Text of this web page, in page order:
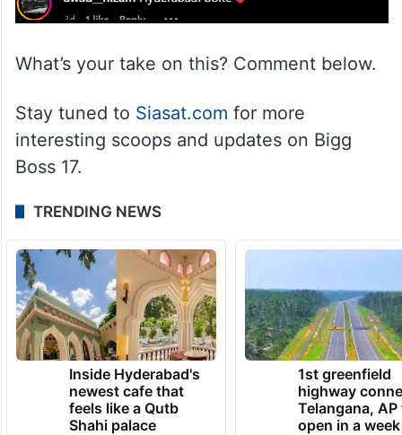
What’s your take on this? Comment below.
Stay tuned to Siasat.com for more
interesting scoops and updates on Bigg
Boss 17.
TRENDING NEWS
Inside Hyderabad's
newest cafe that
feels like a Qutb
Shahi palace
1st greenfield
highway
Telangana, AP
open in a week